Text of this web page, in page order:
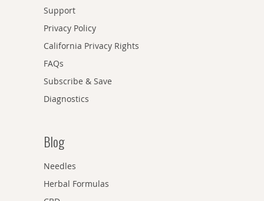
Support
Privacy Policy
California Privacy Rights
FAQs
Subscribe & Save
Diagnostics
Blog
Needles
Herbal Formulas